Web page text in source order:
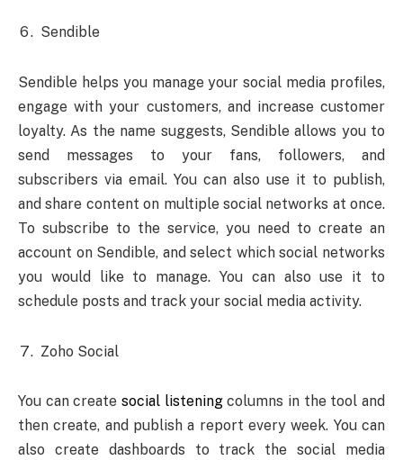
Sendible
Sendible helps you manage your social media profiles,
engage with your customers, and increase customer
loyalty. As the name suggests, Sendible allows you to
send messages to your fans, followers, and
subscribers via email. You can also use it to publish,
and share content on multiple social networks at once.
To subscribe to the service, you need to create an
account on Sendible, and select which social networks
you would like to manage. You can also use it to
schedule posts and track your social media activity.
Zoho Social
You can create social listeningcolumns in the tool and
then create, and publish a report every week. You can
also create dashboards to track the social media